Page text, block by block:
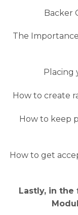
Backer
The
Placing
How to create
How to keep
How to get
Lastly, in